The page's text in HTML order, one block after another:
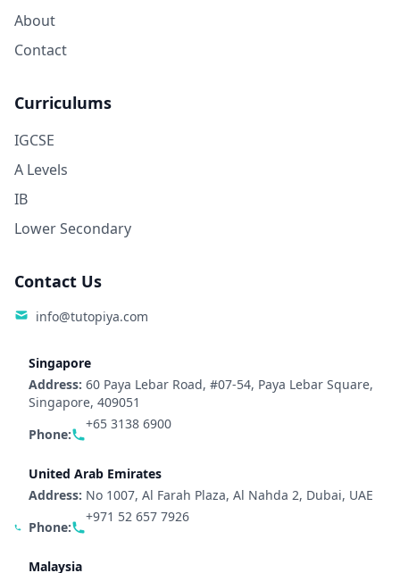
About
Contact
Curriculums
IGCSE
A Levels
IB
Lower Secondary
Contact Us
info@tutopiya.com
Singapore
Address: 60 Paya Lebar Road, #07-54, Paya Lebar Square,
Singapore, 409051
Phone:
+65 3138 6900
United Arab Emirates
Address: No 1007, Al Farah Plaza, Al Nahda 2, Dubai, UAE
Phone:
+971 52 657 7926
Malaysia